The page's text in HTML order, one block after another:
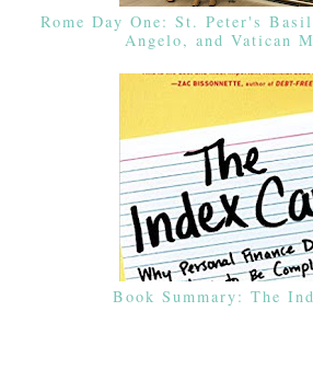
Rome Day One: St. Peter's
Angelo, and Vatican
Book Summary: The